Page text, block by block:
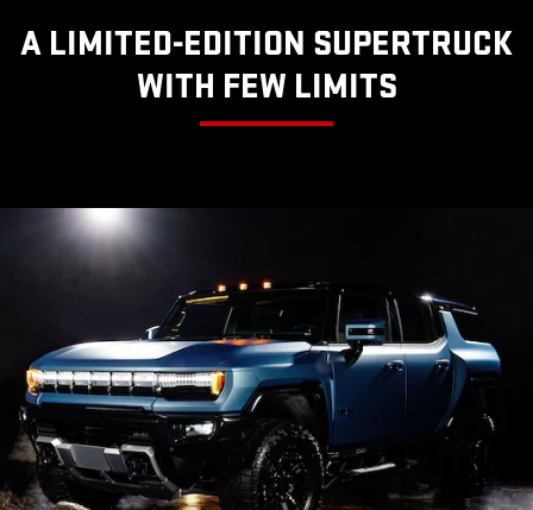
A LIMITED-EDITION SUPERTRUCK
WITH FEW LIMITS